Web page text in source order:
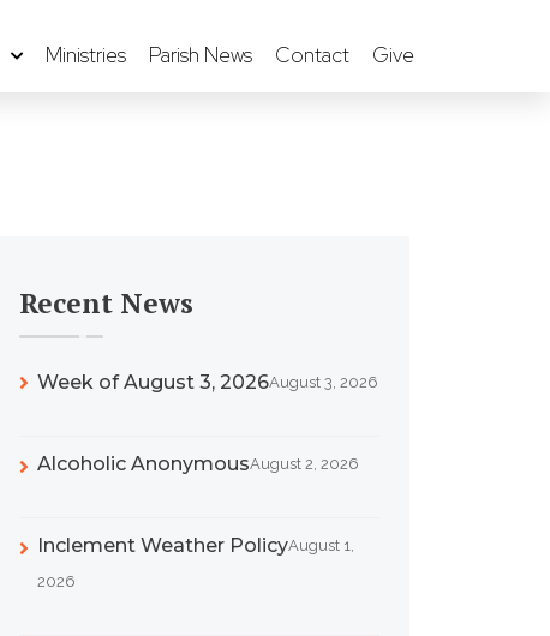
Ministries Parish News Contact Give
Recent News
Week of August 3, 2026August 3, 2026
Alcoholic AnonymousAugust 2, 2026
Inclement Weather PolicyAugust 1,
2026